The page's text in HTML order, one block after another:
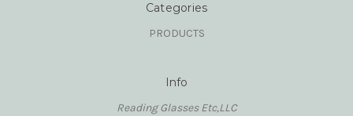
Categories
PRODUCTS
Info
Reading Glasses Etc,LLC